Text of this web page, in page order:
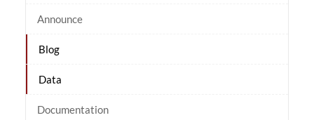
Announce
Blog
Data
Documentation